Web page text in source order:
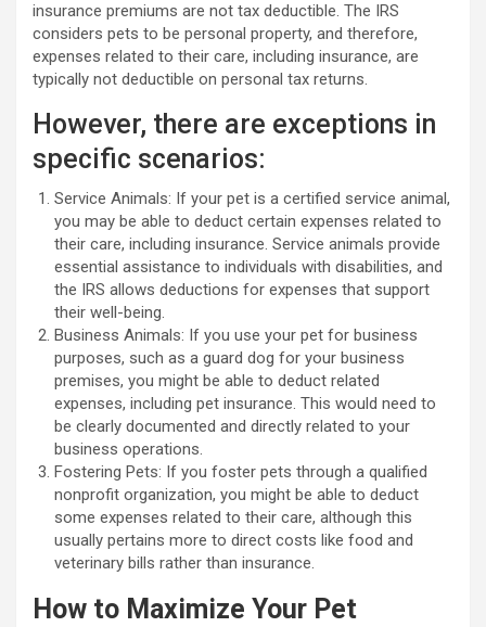
insurance premiums are not tax deductible. The IRS
considers pets to be personal property, and therefore,
expenses related to their care, including insurance, are
typically not deductible on personal tax returns.
However, there are exceptions in
specific scenarios:
Service Animals: If your pet is a certified service animal,
you may be able to deduct certain expenses related to
their care, including insurance. Service animals provide
essential assistance to individuals with disabilities, and
the IRS allows deductions for expenses that support
their well-being.
Business Animals: If you use your pet for business
purposes, such as a guard dog for your business
premises, you might be able to deduct related
expenses, including pet insurance. This would need to
be clearly documented and directly related to your
business operations.
Fostering Pets: If you foster pets through a qualified
nonprofit organization, you might be able to deduct
some expenses related to their care, although this
usually pertains more to direct costs like food and
veterinary bills rather than insurance.
How to Maximize Your Pet